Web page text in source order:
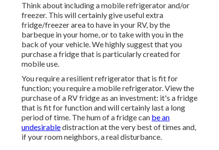
Think about including a mobile refrigerator and/or
freezer. This will certainly give useful extra
fridge/freezer area to have in your RV, by the
barbeque in your home, or to take with you in the
back of your vehicle. We highly suggest that you
purchase a fridge that is particularly created for
mobile use.
You require a resilient refrigerator that is fit for
function; you require a mobile refrigerator. View the
purchase of a RV fridge as an investment: it's a fridge
that is fit for function and will certainly last a long
period of time. The hum of a fridge can be an
undesirabledistraction at the very best of times and,
if your room neighbors, a real disturbance.